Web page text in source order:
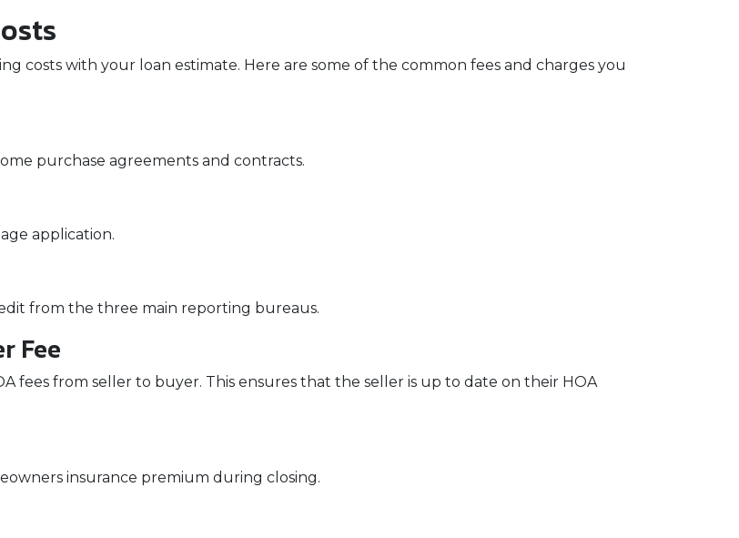
costs with your loan estimate. Here are some of the common fees and charges you
purchase agreements and contracts.
application.
from the three main reporting bureaus.
Fee
fees from seller to buyer. This ensures that the seller is up to date on their HOA
insurance premium during closing.